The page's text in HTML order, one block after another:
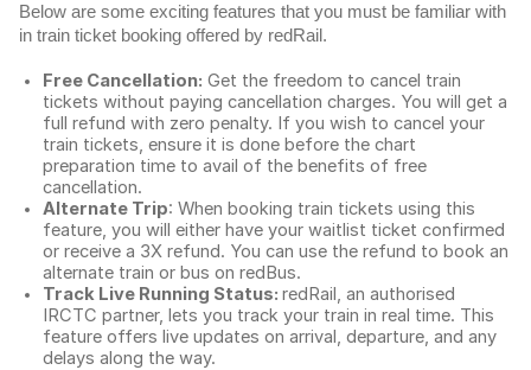
Below are some exciting features that you must be familiar with
in train ticket booking offered by redRail.
Free Cancellation: Get the freedom to cancel train
tickets without paying cancellation charges. You will get a
full refund with zero penalty. If you wish to cancel your
train tickets, ensure it is done before the chart
preparation time to avail of the benefits of free
cancellation.
Alternate Trip: When booking train tickets using this
feature, you will either have your waitlist ticket confirmed
or receive a 3X refund. You can use the refund to book an
alternate train or bus on redBus.
Track Live Running Status: redRail, an authorised
IRCTC partner, lets you track your train in real time. This
feature offers live updates on arrival, departure, and any
delays along the way.